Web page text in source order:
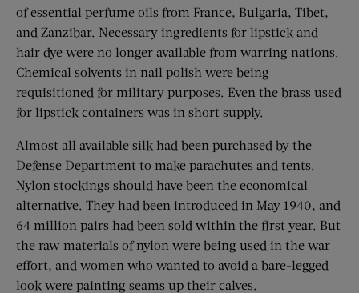
of essential perfume oils from France, Bulgaria, Tibet,
and Zanzibar. Necessary ingredients for lipstick and
hair dye were no longer available from warring nations.
Chemical solvents in nail polish were being
requisitioned for military purposes. Even the brass used
for lipstick containers was in short supply.
Almost all available silk had been purchased by the
Defense Department to make parachutes and tents.
Nylon stockings should have been the economical
alternative. They had been introduced in May 1940, and
64 million pairs had been sold within the first year. But
the raw materials of nylon were being used in the war
effort, and women who wanted to avoid a bare-legged
look were painting seams up their calves.